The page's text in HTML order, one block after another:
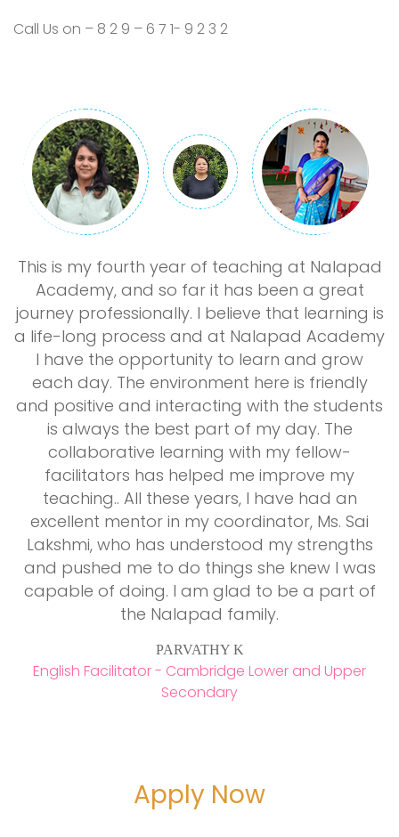
Call Us on – 8 2 9 – 6 7 1- 9 2 3 2
This is my fourth year of teaching at Nalapad
Academy, and so far it has been a great
journey professionally. I believe that learning is
a life-long process and at Nalapad Academy
I have the opportunity to learn and grow
each day. The environment here is friendly
and positive and interacting with the students
is always the best part of my day. The
collaborative learning with my fellow-
facilitators has helped me improve my
teaching.. All these years, I have had an
excellent mentor in my coordinator, Ms. Sai
Lakshmi, who has understood my strengths
and pushed me to do things she knew I was
capable of doing. I am glad to be a part of
the Nalapad family.
PARVATHY K
English Facilitator - Cambridge Lower and Upper
Secondary
Apply Now